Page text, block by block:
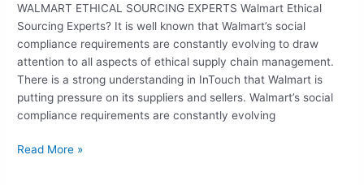
WALMART ETHICAL SOURCING EXPERTS Walmart Ethical
Sourcing Experts? It is well known that Walmart’s social
compliance requirements are constantly evolving to draw
attention to all aspects of ethical supply chain management.
There is a strong understanding in InTouch that Walmart is
putting pressure on its suppliers and sellers. Walmart’s social
compliance requirements are constantly evolving
Read More »